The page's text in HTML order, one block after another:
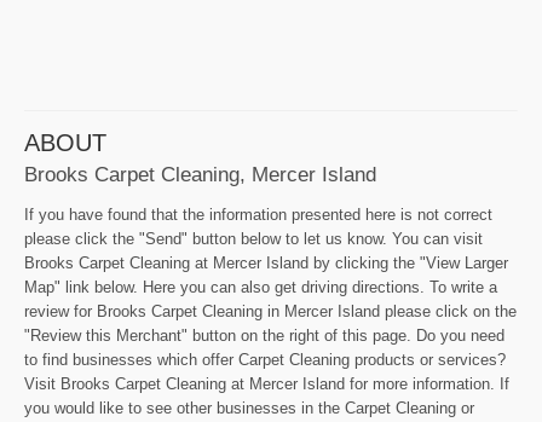
ABOUT
Brooks Carpet Cleaning, Mercer Island
If you have found that the information presented here is not correct
please click the "Send" button below to let us know. You can visit
Brooks Carpet Cleaning at Mercer Island by clicking the "View Larger
Map" link below. Here you can also get driving directions. To write a
review for Brooks Carpet Cleaning in Mercer Island please click on the
"Review this Merchant" button on the right of this page. Do you need
to find businesses which offer Carpet Cleaning products or services?
Visit Brooks Carpet Cleaning at Mercer Island for more information. If
you would like to see other businesses in the Carpet Cleaning or